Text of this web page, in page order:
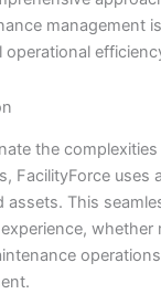
management
operational
the
FacilityForce uses
assets. This
whether